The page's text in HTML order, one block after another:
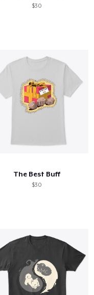
$30
The Best Buff
$30